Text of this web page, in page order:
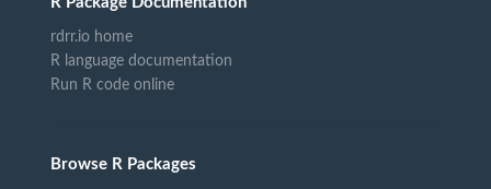
rdrr.io home
R language documentation
Run R code online
Browse R Packages